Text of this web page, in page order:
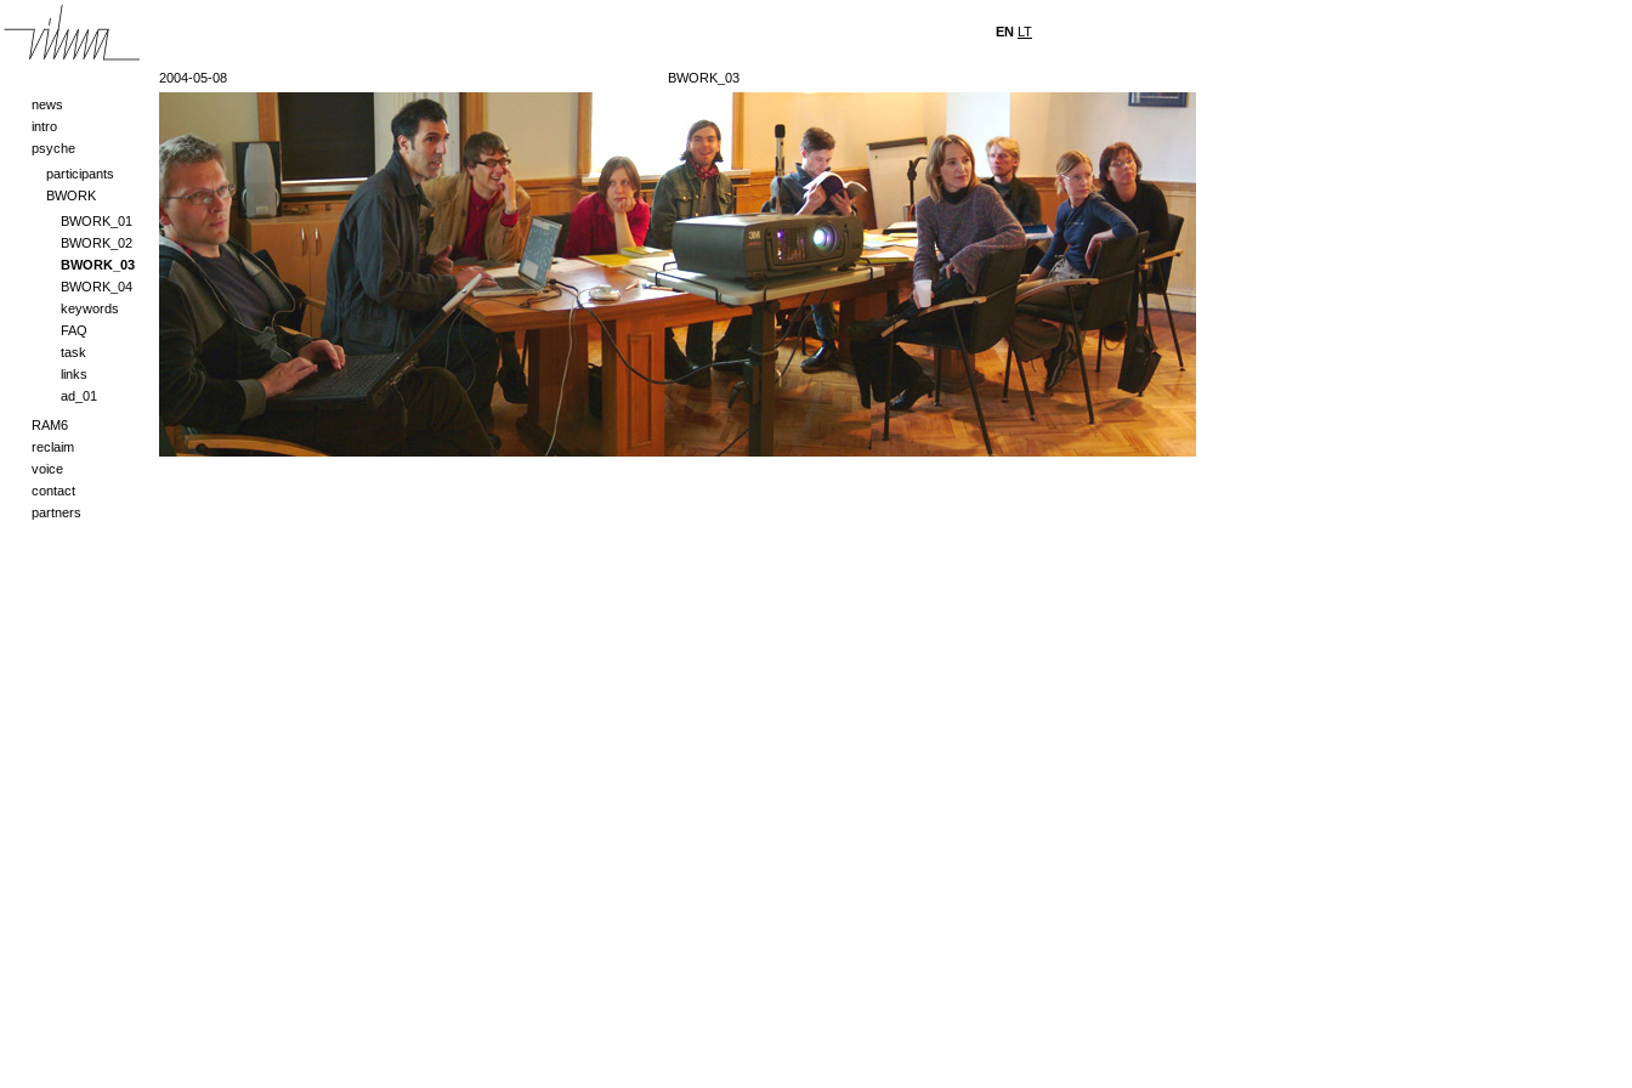
EN LT
news
intro
psyche
participants
BWORK
BWORK_01
BWORK_02
BWORK_03
BWORK_04
keywords
FAQ
task
links
ad_01
RAM6
reclaim
voice
contact
partners
2004-05-08 BWORK_03